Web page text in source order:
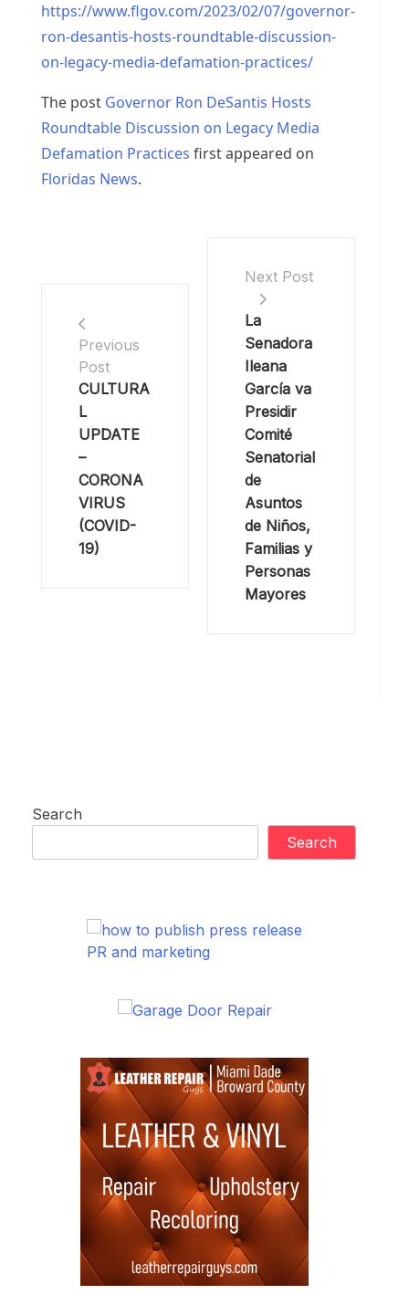
https://www.flgov.com/2023/02/07/governor-
ron-desantis-hosts-roundtable-discussion-
on-legacy-media-defamation-practices/
The post Governor Ron DeSantis Hosts
Roundtable Discussion on Legacy Media
Defamation Practices first appeared on
Floridas News.
Previous
Post
CULTURA
L
UPDATE
–
CORONA
VIRUS
(COVID-
19)
Next Post
La
Senadora
Ileana
García va
Presidir
Comité
Senatorial
de
Asuntos
de Niños,
Familias y
Personas
Mayores
Search
Search
PR and marketing